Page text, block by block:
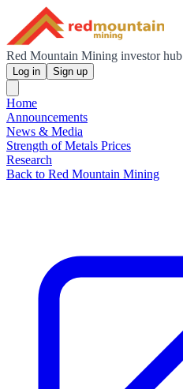
Red Mountain Mining investor hub
Log in Sign up
Home
Announcements
News & Media
Strength of Metals Prices
Research
Back to Red Mountain Mining